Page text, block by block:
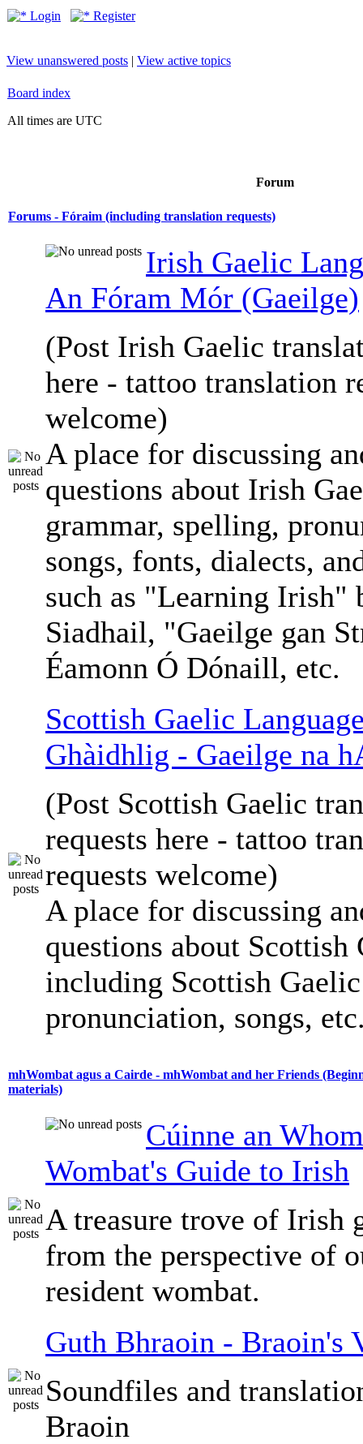
Login Register
View unanswered posts | View active topics
Board index
All times are UTC
Forum
Forums - Fóraim (including translation requests)
Irish Gaelic
An Fóram Mór (Gaeilge)
(Post Irish Gaelic
here - tattoo translation
welcome)
A place for discussing
questions about Irish
grammar, spelling,
songs, fonts, dialects,
such as "Learning Irish"
Siadhail, "Gaeilge gan
Éamonn Ó Dónaill, etc.
Scottish Gaelic
Ghàidhlig - Gaeilge na
(Post Scottish Gaelic
requests here - tattoo
requests welcome)
A place for discussing
questions about Scottish
including Scottish
pronunciation, songs,
mhWombat agus a Cairde - mhWombat and her Friends
materials)
Cúinne an
Wombat's Guide to Irish
A treasure trove of Irish
from the perspective of
resident wombat.
Guth Bhraoin - Braoin's
Soundfiles and
Braoin